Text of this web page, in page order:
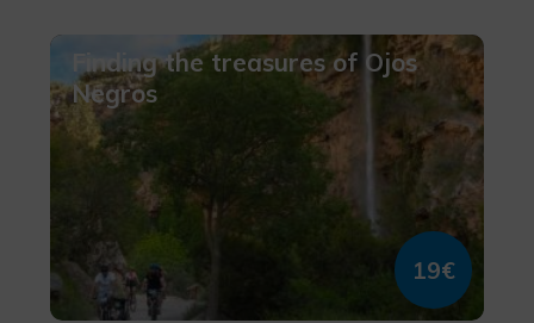
Finding the treasures of Ojos
Negros
19€